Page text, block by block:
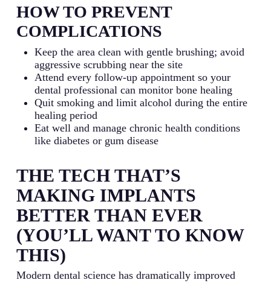
HOW TO PREVENT
COMPLICATIONS
Keep the area clean with gentle brushing; avoid
aggressive scrubbing near the site
Attend every follow-up appointment so your
dental professional can monitor bone healing
Quit smoking and limit alcohol during the entire
healing period
Eat well and manage chronic health conditions
like diabetes or gum disease
THE TECH THAT’S
MAKING IMPLANTS
BETTER THAN EVER
(YOU’LL WANT TO KNOW
THIS)
Modern dental science has dramatically improved